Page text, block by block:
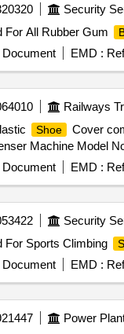
Security
For All Rubber Gum
Document EMD :
Railways
Shoe Cover
Machine Model
Document EMD :
Security
For Sports Climbing
Document EMD :
Power